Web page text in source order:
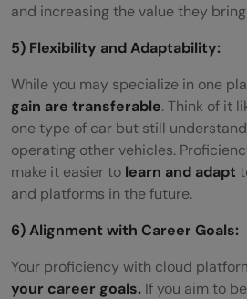
and increasing the value they
5) Flexibility and Adaptability:
While you may specialize in one
gain are transferable. Think of it
one type of car but still
operating other vehicles.
make it easier to learn and adapt
and platforms in the future.
6) Alignment with Career Goals:
Your proficiency with cloud
your career goals. If you aim to